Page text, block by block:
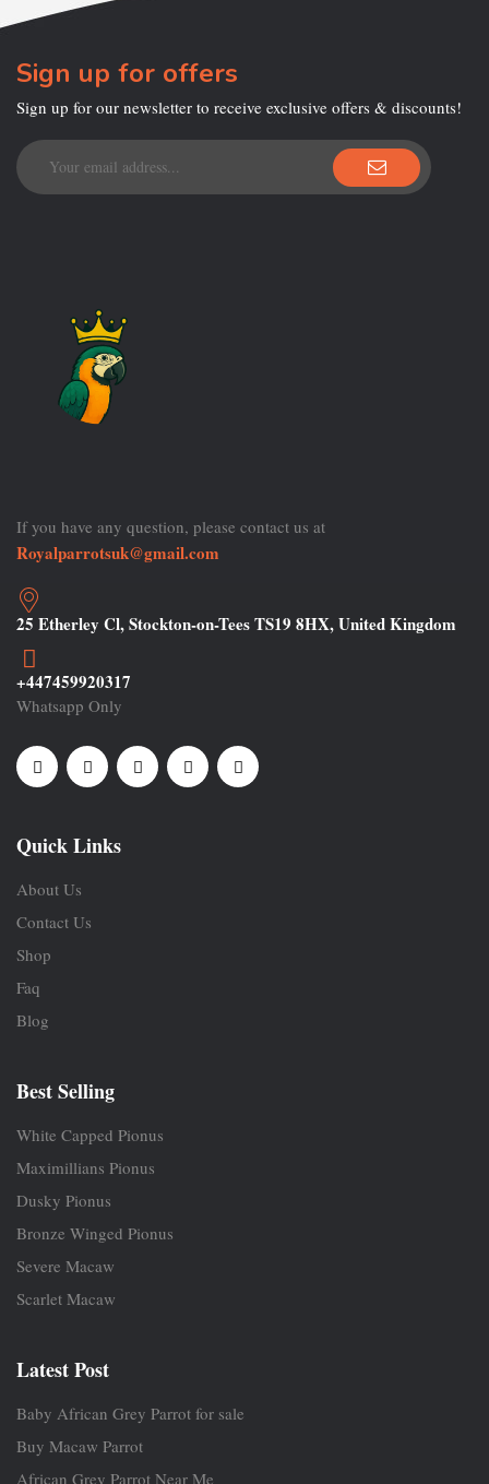
Sign up for offers
Sign up for our newsletter to receive exclusive offers & discounts!
If you have any question, please contact us at
Royalparrotsuk@gmail.com
25 Etherley Cl, Stockton-on-Tees TS19 8HX, United Kingdom
+447459920317
Whatsapp Only
Quick Links
About Us
Contact Us
Shop
Faq
Blog
Best Selling
White Capped Pionus
Maximillians Pionus
Dusky Pionus
Bronze Winged Pionus
Severe Macaw
Scarlet Macaw
Latest Post
Baby African Grey Parrot for sale
Buy Macaw Parrot
African Grey Parrot Near Me